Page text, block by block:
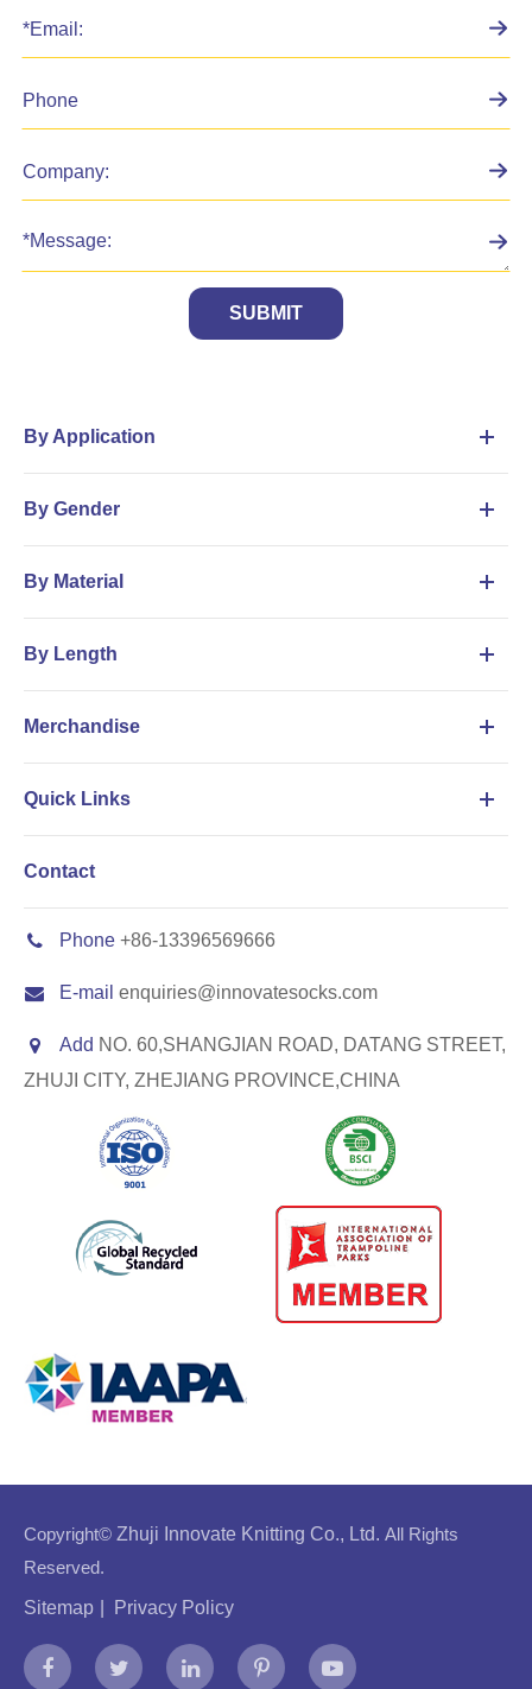
SUBMIT
By Application
By Gender
By Material
By Length
Merchandise
Quick Links
Contact
Phone +86-13396569666
E-mail enquiries@innovatesocks.com
Add NO. 60,SHANGJIAN ROAD, DATANG STREET,
ZHUJI CITY, ZHEJIANG PROVINCE,CHINA
Copyright© Zhuji Innovate Knitting Co., Ltd. All Rights
Reserved.
Sitemap
Privacy Policy